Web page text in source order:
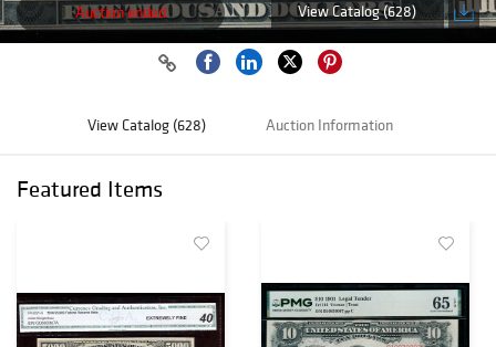
Auction ended View Catalog (628)
View Catalog (628) Auction Information
Featured Items